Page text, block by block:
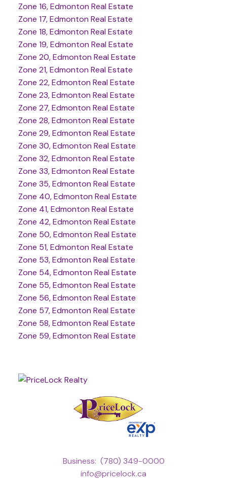
Zone 16, Edmonton Real Estate
Zone 17, Edmonton Real Estate
Zone 18, Edmonton Real Estate
Zone 19, Edmonton Real Estate
Zone 20, Edmonton Real Estate
Zone 21, Edmonton Real Estate
Zone 22, Edmonton Real Estate
Zone 23, Edmonton Real Estate
Zone 27, Edmonton Real Estate
Zone 28, Edmonton Real Estate
Zone 29, Edmonton Real Estate
Zone 30, Edmonton Real Estate
Zone 32, Edmonton Real Estate
Zone 33, Edmonton Real Estate
Zone 35, Edmonton Real Estate
Zone 40, Edmonton Real Estate
Zone 41, Edmonton Real Estate
Zone 42, Edmonton Real Estate
Zone 50, Edmonton Real Estate
Zone 51, Edmonton Real Estate
Zone 53, Edmonton Real Estate
Zone 54, Edmonton Real Estate
Zone 55, Edmonton Real Estate
Zone 56, Edmonton Real Estate
Zone 57, Edmonton Real Estate
Zone 58, Edmonton Real Estate
Zone 59, Edmonton Real Estate
Business: (780) 349-0000
info@pricelock.ca